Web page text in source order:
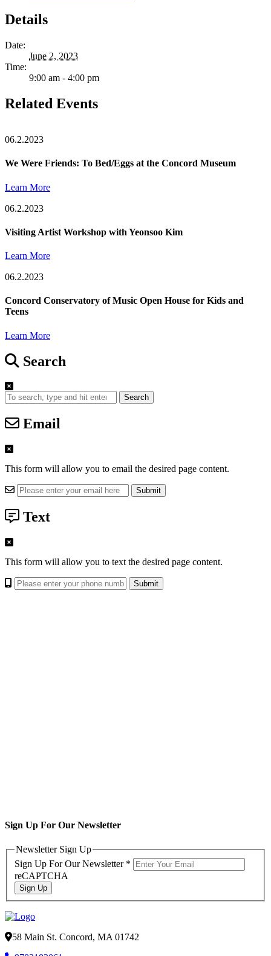
Details
Date:
June 2, 2023
Time:
9:00 am - 4:00 pm
Related Events
06.2.2023
We Were Friends: To Bed/Eggs at the Concord Museum
Learn More
06.2.2023
Visiting Artist Workshop with Yeonsoo Kim
Learn More
06.2.2023
Concord Conservatory of Music Open House for Kids and
Teens
Learn More
Search
Search
Email
This form will allow you to email the desired page content.
Text
This form will allow you to text the desired page content.
Sign Up For Our Newsletter
Newsletter Sign Up
Sign Up For Our Newsletter *
reCAPTCHA
Sign Up
58 Main St. Concord, MA 01742